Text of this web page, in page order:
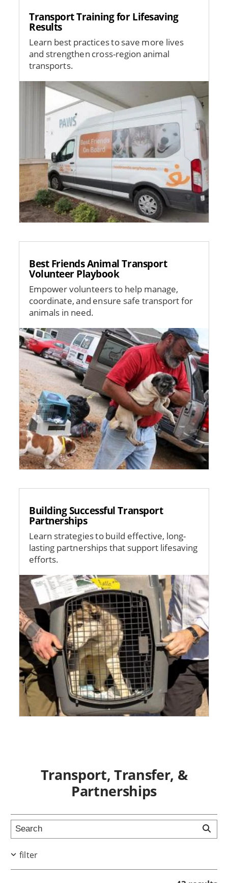
Transport Training for Lifesaving
Results
Learn best practices to save more lives
and strengthen cross-region animal
transports.
Image
Best Friends Animal Transport
Volunteer Playbook
Empower volunteers to help manage,
coordinate, and ensure safe transport for
animals in need.
Image
Building Successful Transport
Partnerships
Learn strategies to build effective, long-
lasting partnerships that support lifesaving
efforts.
Image
Transport, Transfer, &
Partnerships
filter